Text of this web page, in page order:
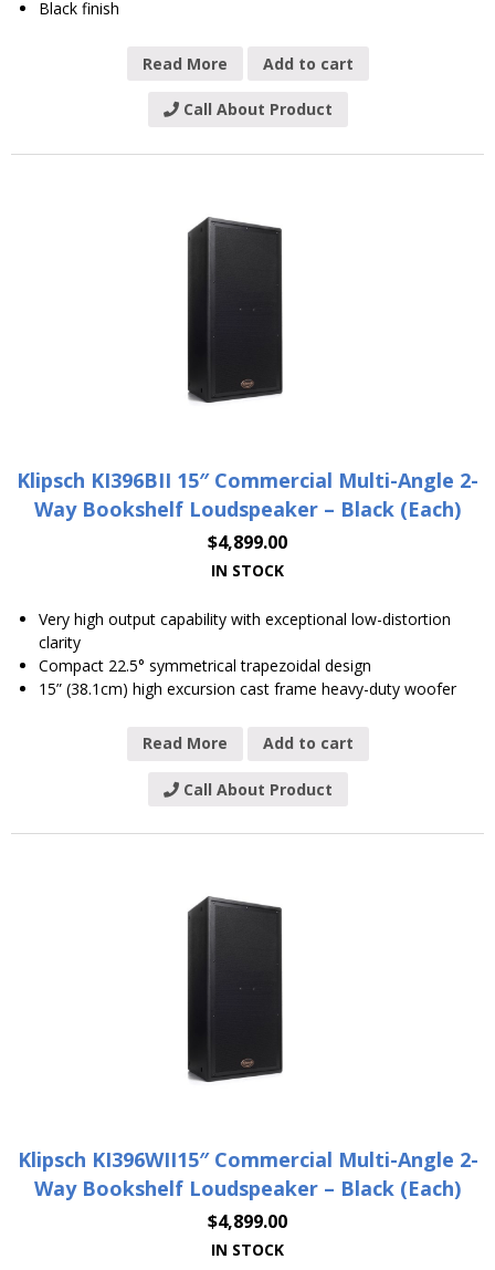
Black finish
Read More Add to cart
Call About Product
Klipsch KI396BII 15″ Commercial Multi-Angle 2-
Way Bookshelf Loudspeaker – Black (Each)
$4,899.00
IN STOCK
Very high output capability with exceptional low-distortion
clarity
Compact 22.5° symmetrical trapezoidal design
15” (38.1cm) high excursion cast frame heavy-duty woofer
Read More Add to cart
Call About Product
Klipsch KI396WII15″ Commercial Multi-Angle 2-
Way Bookshelf Loudspeaker – Black (Each)
$4,899.00
IN STOCK